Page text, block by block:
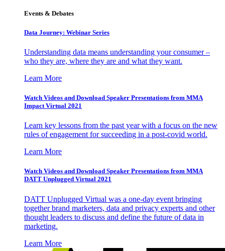
Events & Debates
Data Journey: Webinar Series
Understanding data means understanding your consumer –
who they are, where they are and what they want.
Learn More
Watch Videos and Download Speaker Presentations from MMA
Impact Virtual 2021
Learn key lessons from the past year with a focus on the new
rules of engagement for succeeding in a post-covid world.
Learn More
Watch Videos and Download Speaker Presentations from MMA
DATT Unplugged Virtual 2021
DATT Unplugged Virtual was a one-day event bringing
together brand marketers, data and privacy experts and other
thought leaders to discuss and define the future of data in
marketing.
Learn More